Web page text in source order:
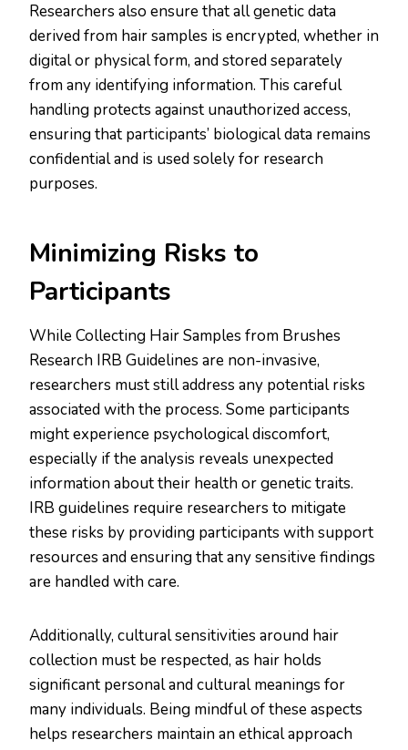
Researchers also ensure that all genetic data
derived from hair samples is encrypted, whether in
digital or physical form, and stored separately
from any identifying information. This careful
handling protects against unauthorized access,
ensuring that participants’ biological data remains
confidential and is used solely for research
purposes​.​
Minimizing Risks to
Participants
While Collecting Hair Samples from Brushes
Research IRB Guidelines are non-invasive,
researchers must still address any potential risks
associated with the process. Some participants
might experience psychological discomfort,
especially if the analysis reveals unexpected
information about their health or genetic traits.
IRB guidelines require researchers to mitigate
these risks by providing participants with support
resources and ensuring that any sensitive findings
are handled with care.
Additionally, cultural sensitivities around hair
collection must be respected, as hair holds
significant personal and cultural meanings for
many individuals. Being mindful of these aspects
helps researchers maintain an ethical approach